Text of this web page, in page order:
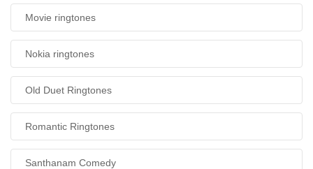
Movie ringtones
Nokia ringtones
Old Duet Ringtones
Romantic Ringtones
Santhanam Comedy